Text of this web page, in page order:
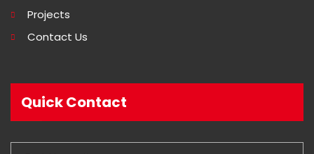
Projects
Contact Us
Quick Contact